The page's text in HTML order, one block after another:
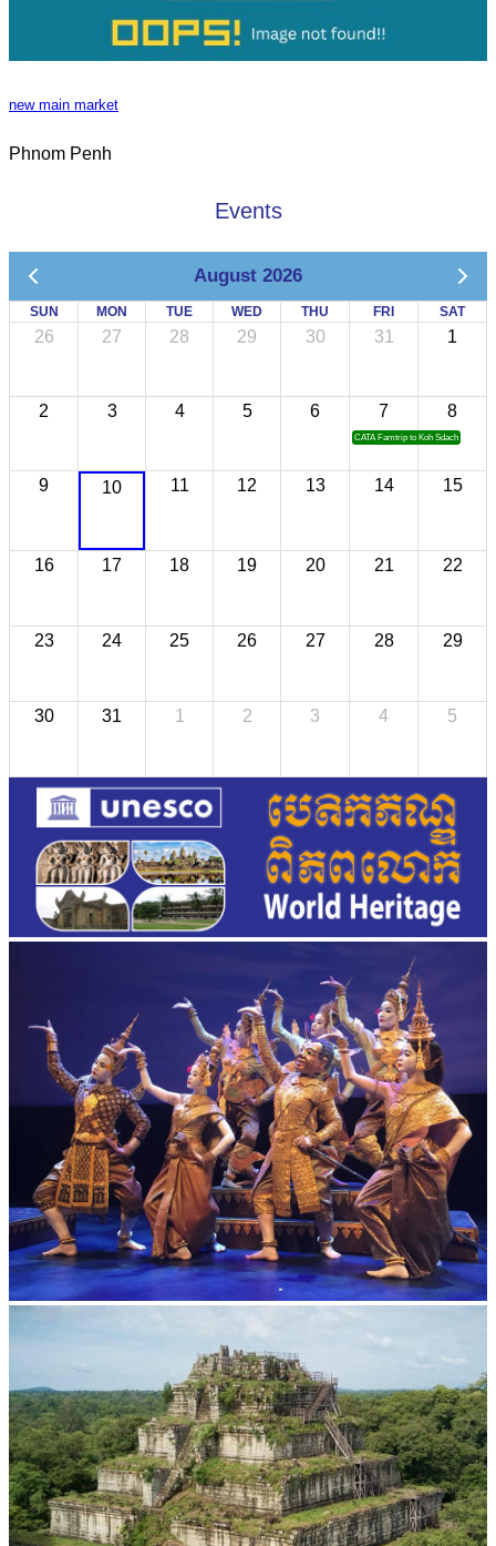
new main market
Phnom Penh
Events
August 2026
SUN MON TUE WED THU FRI SAT
26 27 28 29 30 31 1
2 3 4 5 6 7
CATA Famtrip to Koh Sdach
8
9 10 11 12 13 14 15
16 17 18 19 20 21 22
23 24 25 26 27 28 29
30 31 1 2 3 4 5